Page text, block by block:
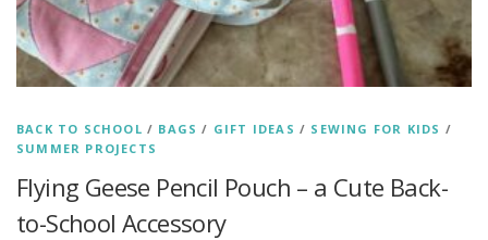
BACK TO SCHOOL / BAGS / GIFT IDEAS / SEWING FOR KIDS /
SUMMER PROJECTS
Flying Geese Pencil Pouch – a Cute Back-
to-School Accessory